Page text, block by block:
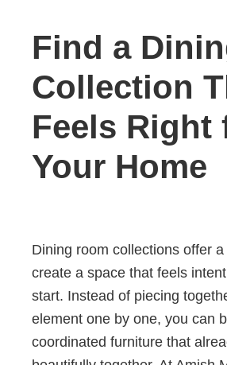
Find a
Collection
Feels Right
Your Home
Dining room collections offer
create a space that feels
start. Instead of piecing
element one by one, you can
coordinated furniture that